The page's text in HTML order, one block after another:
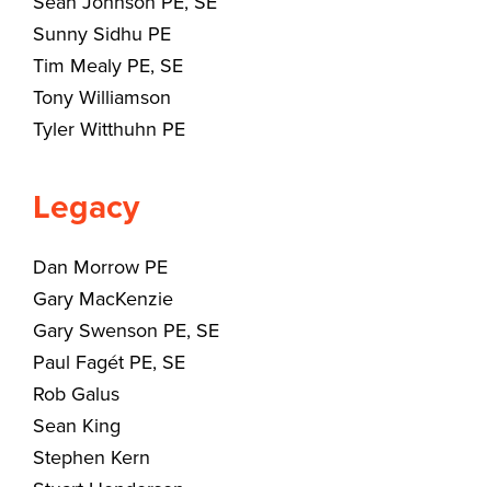
Sunny Sidhu PE
Tim Mealy PE, SE
Tony Williamson
Tyler Witthuhn PE
Legacy
Dan Morrow PE
Gary MacKenzie
Gary Swenson PE, SE
Paul Fagét PE, SE
Rob Galus
Sean King
Stephen Kern